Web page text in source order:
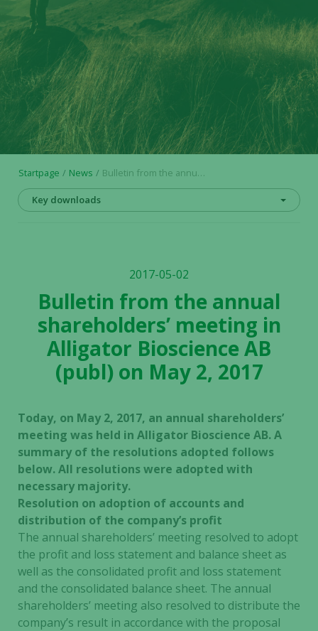
Startpage News Bulletin from the annual shareholders’ meeting in Alligator Bioscience AB (publ) on May 2, 2017
Key downloads
2017-05-02
Bulletin from the annual
shareholders’ meeting in
Alligator Bioscience AB
(publ) on May 2, 2017
Today, on May 2, 2017, an annual shareholders’
meeting was held in Alligator Bioscience AB. A
summary of the resolutions adopted follows
below. All resolutions were adopted with
necessary majority.
Resolution on adoption of accounts and
distribution of the company’s profit
The annual shareholders’ meeting resolved to adopt
the profit and loss statement and balance sheet as
well as the consolidated profit and loss statement
and the consolidated balance sheet. The annual
shareholders’ meeting also resolved to distribute the
company’s result in accordance with the proposal